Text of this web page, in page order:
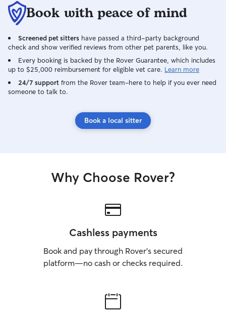
Book with peace of mind
Screened pet sitters have passed a third-party background
check and show verified reviews from other pet parents, like you.
Every booking is backed by the Rover Guarantee, which includes
up to $25,000 reimbursement for eligible vet care. Learn more
24/7 support from the Rover team–here to help if you ever need
someone to talk to.
Book a local sitter
Why Choose Rover?
Cashless payments
Book and pay through Rover’s secured
platform—no cash or checks required.